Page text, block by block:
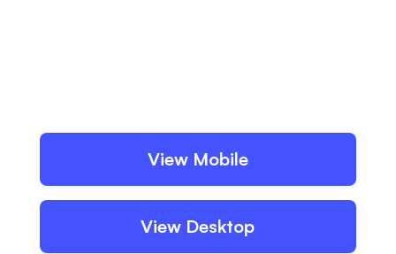
View Mobile
View Desktop